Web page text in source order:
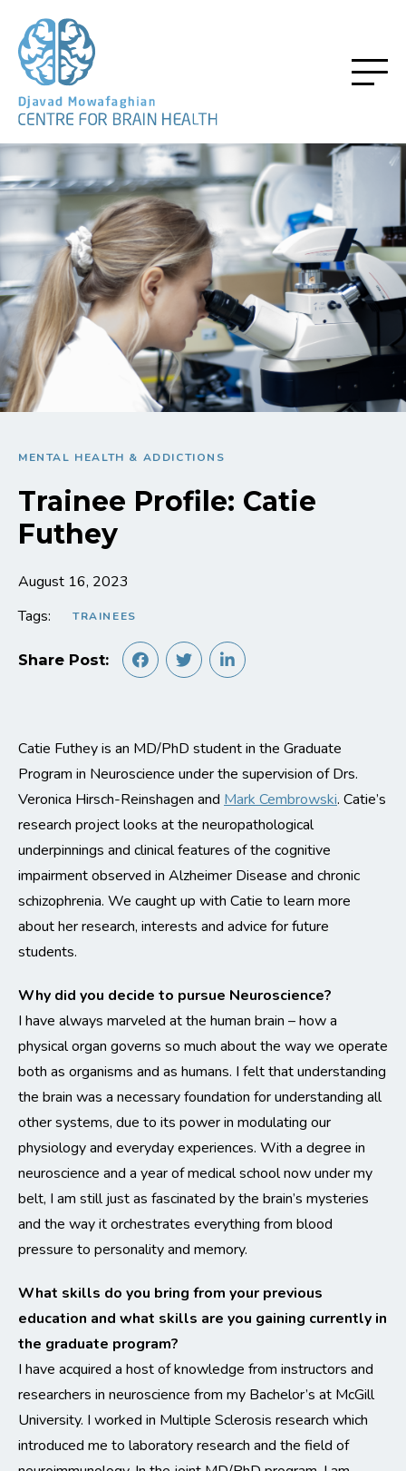
MENTAL HEALTH & ADDICTIONS
Trainee Profile: Catie
Futhey
August 16, 2023
Tags:
TRAINEES
Share Post:
Catie Futhey is an MD/PhD student in the Graduate
Program in Neuroscience under the supervision of Drs.
Veronica Hirsch-Reinshagen and Mark Cembrowski. Catie’s
research project looks at the neuropathological
underpinnings and clinical features of the cognitive
impairment observed in Alzheimer Disease and chronic
schizophrenia. We caught up with Catie to learn more
about her research, interests and advice for future
students.
Why did you decide to pursue Neuroscience?
I have always marveled at the human brain – how a
physical organ governs so much about the way we operate
both as organisms and as humans. I felt that understanding
the brain was a necessary foundation for understanding all
other systems, due to its power in modulating our
physiology and everyday experiences. With a degree in
neuroscience and a year of medical school now under my
belt, I am still just as fascinated by the brain’s mysteries
and the way it orchestrates everything from blood
pressure to personality and memory.
What skills do you bring from your previous
education and what skills are you gaining currently in
the graduate program?
I have acquired a host of knowledge from instructors and
researchers in neuroscience from my Bachelor’s at McGill
University. I worked in Multiple Sclerosis research which
introduced me to laboratory research and the field of